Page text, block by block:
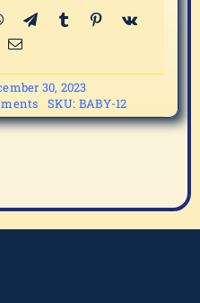
30, 2023
on
BABY-
12
SKU: BABY-12